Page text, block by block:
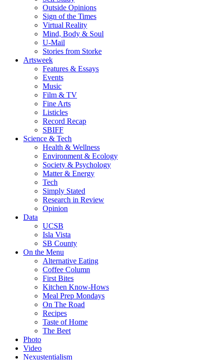
Outside Opinions
Sign of the Times
Virtual Reality
Mind, Body & Soul
U-Mail
Stories from Storke
Artsweek
Features & Essays
Events
Music
Film & TV
Fine Arts
Listicles
Record Recap
SBIFF
Science & Tech
Health & Wellness
Environment & Ecology
Society & Psychology
Matter & Energy
Tech
Simply Stated
Research in Review
Opinion
Data
UCSB
Isla Vista
SB County
On the Menu
Alternative Eating
Coffee Column
First Bites
Kitchen Know-Hows
Meal Prep Mondays
On The Road
Recipes
Taste of Home
The Beet
Photo
Video
Nexustentialism